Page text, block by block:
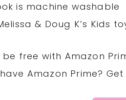
is machine washable
& Doug K’s Kids
be free with Amazon
Amazon Prime?